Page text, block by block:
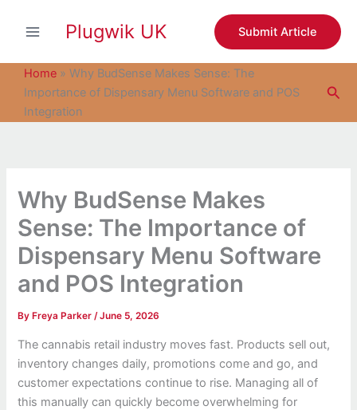
Plugwik UK Submit Article
Home » Why BudSense Makes Sense: The
Importance of Dispensary Menu Software and POS
Integration
Why BudSense Makes
Sense: The Importance of
Dispensary Menu Software
and POS Integration
By Freya Parker/June 5, 2026
The cannabis retail industry moves fast. Products sell out,
inventory changes daily, promotions come and go, and
customer expectations continue to rise. Managing all of
this manually can quickly become overwhelming for